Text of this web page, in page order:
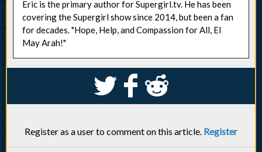
Eric is the primary author for Supergirl.tv. He has been
covering the Supergirl show since 2014, but been a fan
for decades. "Hope, Help, and Compassion for All, El
May Arah!"
S k j
Register as a user to comment on this article. Register